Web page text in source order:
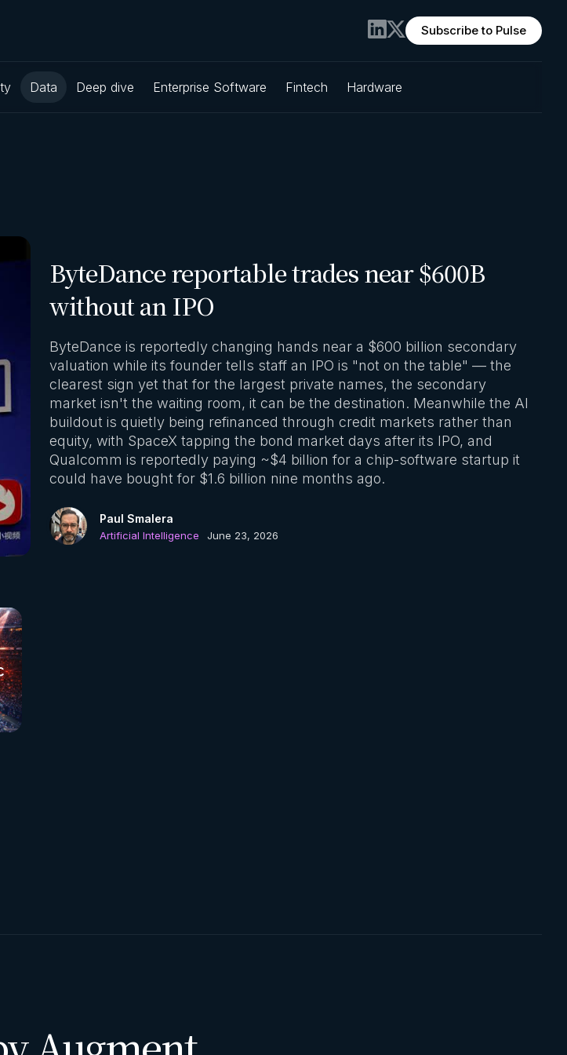
Subscribe to Pulse
Data Deep dive Enterprise Software Fintech Hardware
ByteDance reportable trades near $600B
without an IPO
ByteDance is reportedly changing hands near a $600 billion secondary
valuation while its founder tells staff an IPO is "not on the table" — the
clearest sign yet that for the largest private names, the secondary
market isn't the waiting room, it can be the destination. Meanwhile the AI
buildout is quietly being refinanced through credit markets rather than
equity, with SpaceX tapping the bond market days after its IPO, and
Qualcomm is reportedly paying ~$4 billion for a chip-software startup it
could have bought for $1.6 billion nine months ago.
Paul Smalera
Artificial Intelligence June 23, 2026